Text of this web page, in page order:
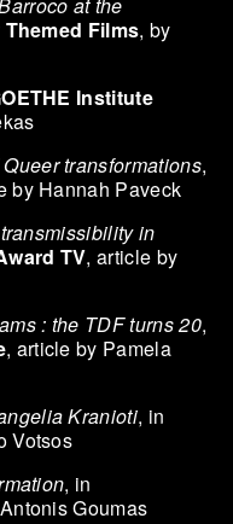
at the
Themed Films, by
Institute
transformations,
by Hannah Paveck
in
TV, article by
: the TDF turns 20,
, article by Pamela
Kranioti, in
Votsos
, in
Goumas